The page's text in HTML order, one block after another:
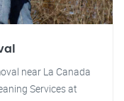
near La Canada
Services at